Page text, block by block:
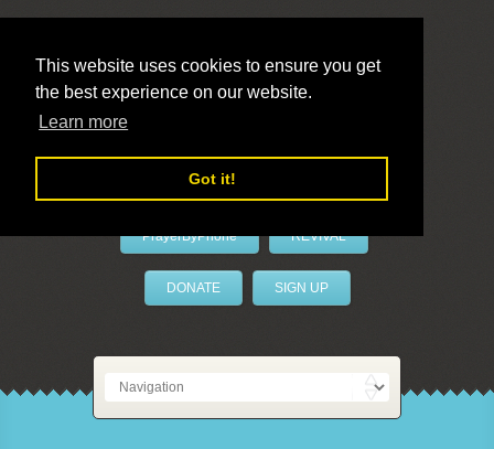
This website uses cookies to ensure you get
the best experience on our website.
Learn more
Got it!
LivePrayer
PrayerByPhone REVIVAL
DONATE SIGN UP